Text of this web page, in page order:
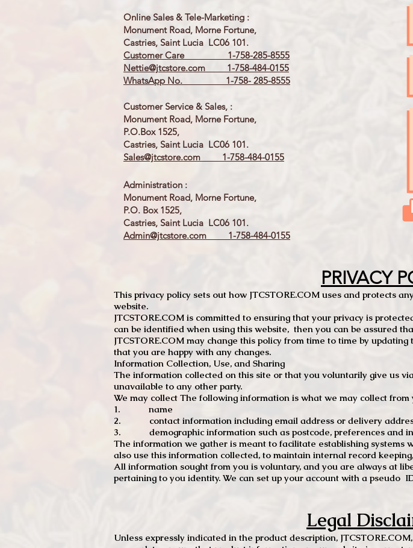
Online Sales & Tele-Marketing :
Monument Road, Morne Fortune,
Castries, Saint Lucia LC06 101.
Customer Care 1-758-285-8555
Nettie@jtcstore.com 1-758-484-0155
WhatsApp No. 1-758- 285-8555
Customer Service & Sales, :
Monument Road, Morne Fortune,
P.O.Box 1525,
Castries, Saint Lucia LC06 101.
Sales@jtcstore.com 1-758-484-0155
Administration :
Monument Road, Morne Fortune,
P.O. Box 1525,
Castries, Saint Lucia LC06 101.
Admin@jtcstore.com 1-758-484-0155
PRIVACY
This privacy policy sets out how JTCSTORE.COM uses and protects
website.
JTCSTORE.COM is committed to ensuring that your privacy is
can be identified when using this website, then you can be assured
JTCSTORE.COM may change this policy from time to time by
that you are happy with any changes.
Information Collection, Use, and Sharing
The information collected on this site or that you voluntarily give us
unavailable to any other party.
We may collect The following information is what we may collect
1. name
2. contact information including email address or delivery
3. demographic information such as postcode, preferences and
The information we gather is meant to facilitate establishing
also use this information collected, to maintain internal record
All information sought from you is voluntary, and you are always at
pertaining to you identity. We can set up your account with a pseudo
Legal
Unless expressly indicated in the product description,